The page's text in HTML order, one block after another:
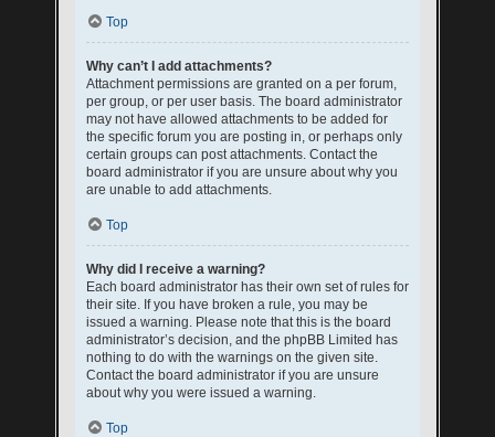
Top
Why can’t I add attachments?
Attachment permissions are granted on a per forum,
per group, or per user basis. The board administrator
may not have allowed attachments to be added for
the specific forum you are posting in, or perhaps only
certain groups can post attachments. Contact the
board administrator if you are unsure about why you
are unable to add attachments.
Top
Why did I receive a warning?
Each board administrator has their own set of rules for
their site. If you have broken a rule, you may be
issued a warning. Please note that this is the board
administrator’s decision, and the phpBB Limited has
nothing to do with the warnings on the given site.
Contact the board administrator if you are unsure
about why you were issued a warning.
Top